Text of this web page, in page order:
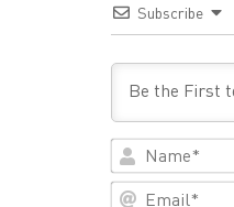
Subscribe